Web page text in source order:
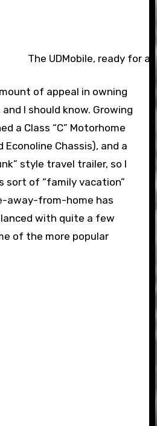
The UDMobile, ready for
of appeal in owning
I should know. Growing
a Class “C” Motorhome
Econoline Chassis), and a
style travel trailer, so I
sort of “family vacation”
away-from-home has
with quite a few
of the more popular